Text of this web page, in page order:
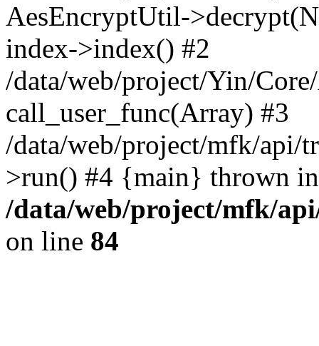
AesEncryptUtil-
index->index() #2
/data/web/project/Yin/
call_user_func(Array) #3
/data/web/project/mfk/api/
>run() #4 {main} thrown in
/data/web/project/mfk/
on line 84